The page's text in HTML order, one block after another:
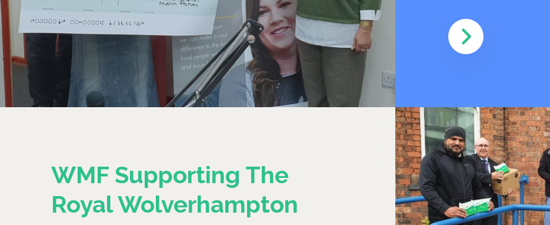
WMF Supporting The
Royal Wolverhampton